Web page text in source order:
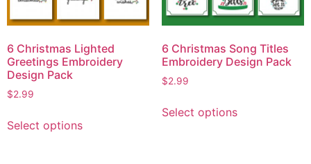
6 Christmas Lighted
Greetings Embroidery
Design Pack
$2.99
Select options
6 Christmas Song Titles
Embroidery Design Pack
$2.99
Select options